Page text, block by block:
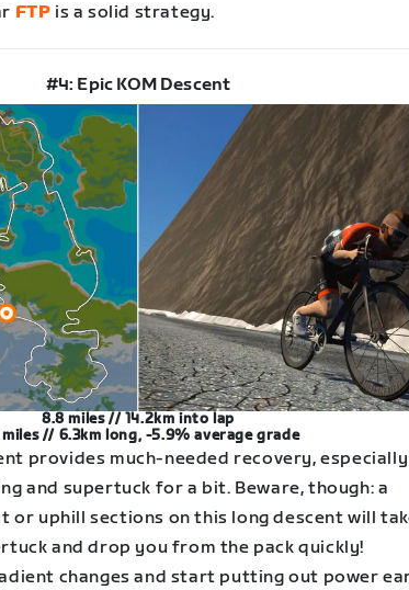
FTP is a solid strategy.
#4: Epic KOM Descent
8.8 miles // 14.2km into lap
miles // 6.3km long, -5.9% average grade
provides much-needed recovery,
and supertuck for a bit. Beware, though: a
or uphill sections on this long descent will
and drop you from the pack quickly!
changes and start putting out power